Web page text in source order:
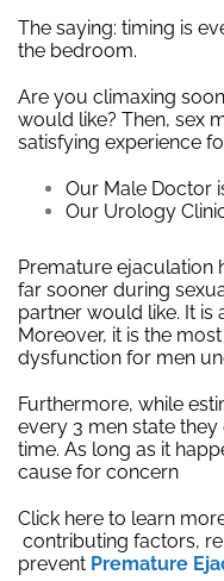
The saying: timing is
the bedroom.
Are you climaxing
would like? Then, sex
satisfying experience
Our Male Doctor
Our Urology
Premature ejaculation
far sooner during
partner would like. It
Moreover, it is the
dysfunction for men
Furthermore, while
every 3 men state
time. As long as it
cause for concern
Click here to learn
contributing factors,
prevent Premature